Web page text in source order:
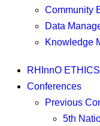
Community
Data
Knowledge
RHInnO ETHICS
Conferences
Previous
5th